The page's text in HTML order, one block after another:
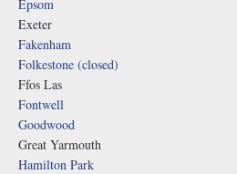
Epsom
Exeter
Fakenham
Folkestone (closed)
Ffos Las
Fontwell
Goodwood
Great Yarmouth
Hamilton Park